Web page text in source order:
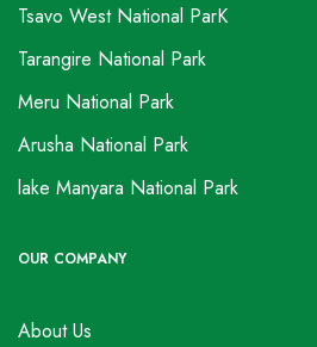
Tsavo West National ParK
Tarangire National Park
Meru National Park
Arusha National Park
lake Manyara National Park
OUR COMPANY
About Us